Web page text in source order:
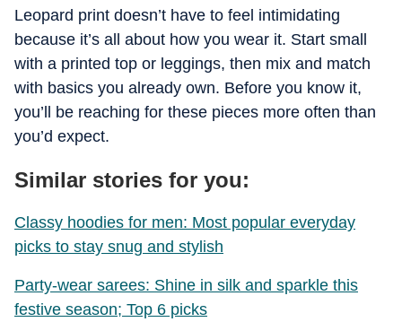
Leopard print doesn’t have to feel intimidating
because it’s all about how you wear it. Start small
with a printed top or leggings, then mix and match
with basics you already own. Before you know it,
you’ll be reaching for these pieces more often than
you’d expect.
Similar stories for you:
Classy hoodies for men: Most popular everyday
picks to stay snug and stylish
Party-wear sarees: Shine in silk and sparkle this
festive season; Top 6 picks